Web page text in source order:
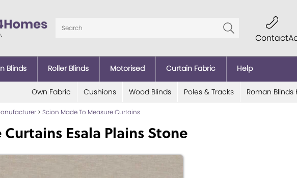
Contact
Blinds Roller Blinds Motorised Curtain Fabric Help
Own Fabric Cushions Wood Blinds Poles & Tracks Roman Blinds
> Scion Made To Measure Curtains
Esala Plains Stone